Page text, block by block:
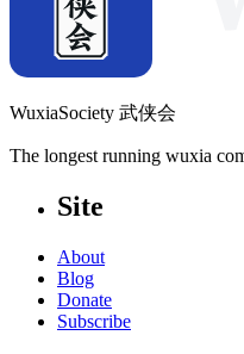
WuxiaSociety 武侠会
The longest running wuxia
Site
About
Blog
Donate
Subscribe